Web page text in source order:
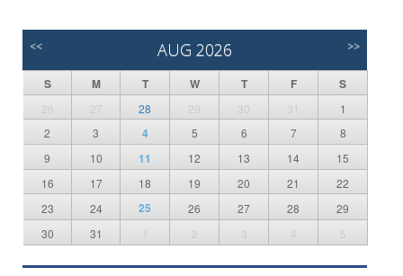
<< AUG 2026 >>
S M T W T F S
26 27 28 29 30 31
1
2
3 4 5 6 7
8
9
10 11 12 13 14
15
16
17 18 19 20 21
22
23
24 25 26 27 28
29
30
31 1 2 3 4 5